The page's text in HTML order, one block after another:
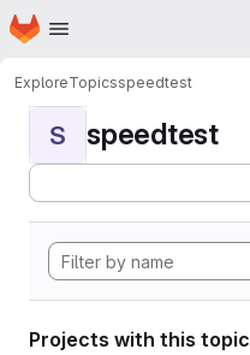
Skip to main content
Homepage
ExploreTopicsspeedtest
S speedtest
Projects with this topic